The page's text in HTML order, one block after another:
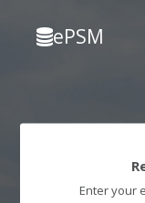
ePSM
Enter your